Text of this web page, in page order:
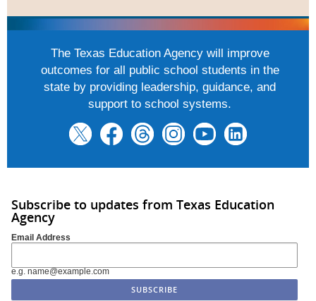
The Texas Education Agency will improve
outcomes for all public school students in the
state by providing leadership, guidance, and
support to school systems.
Subscribe to updates from Texas Education
Agency
Email Address
e.g. name@example.com